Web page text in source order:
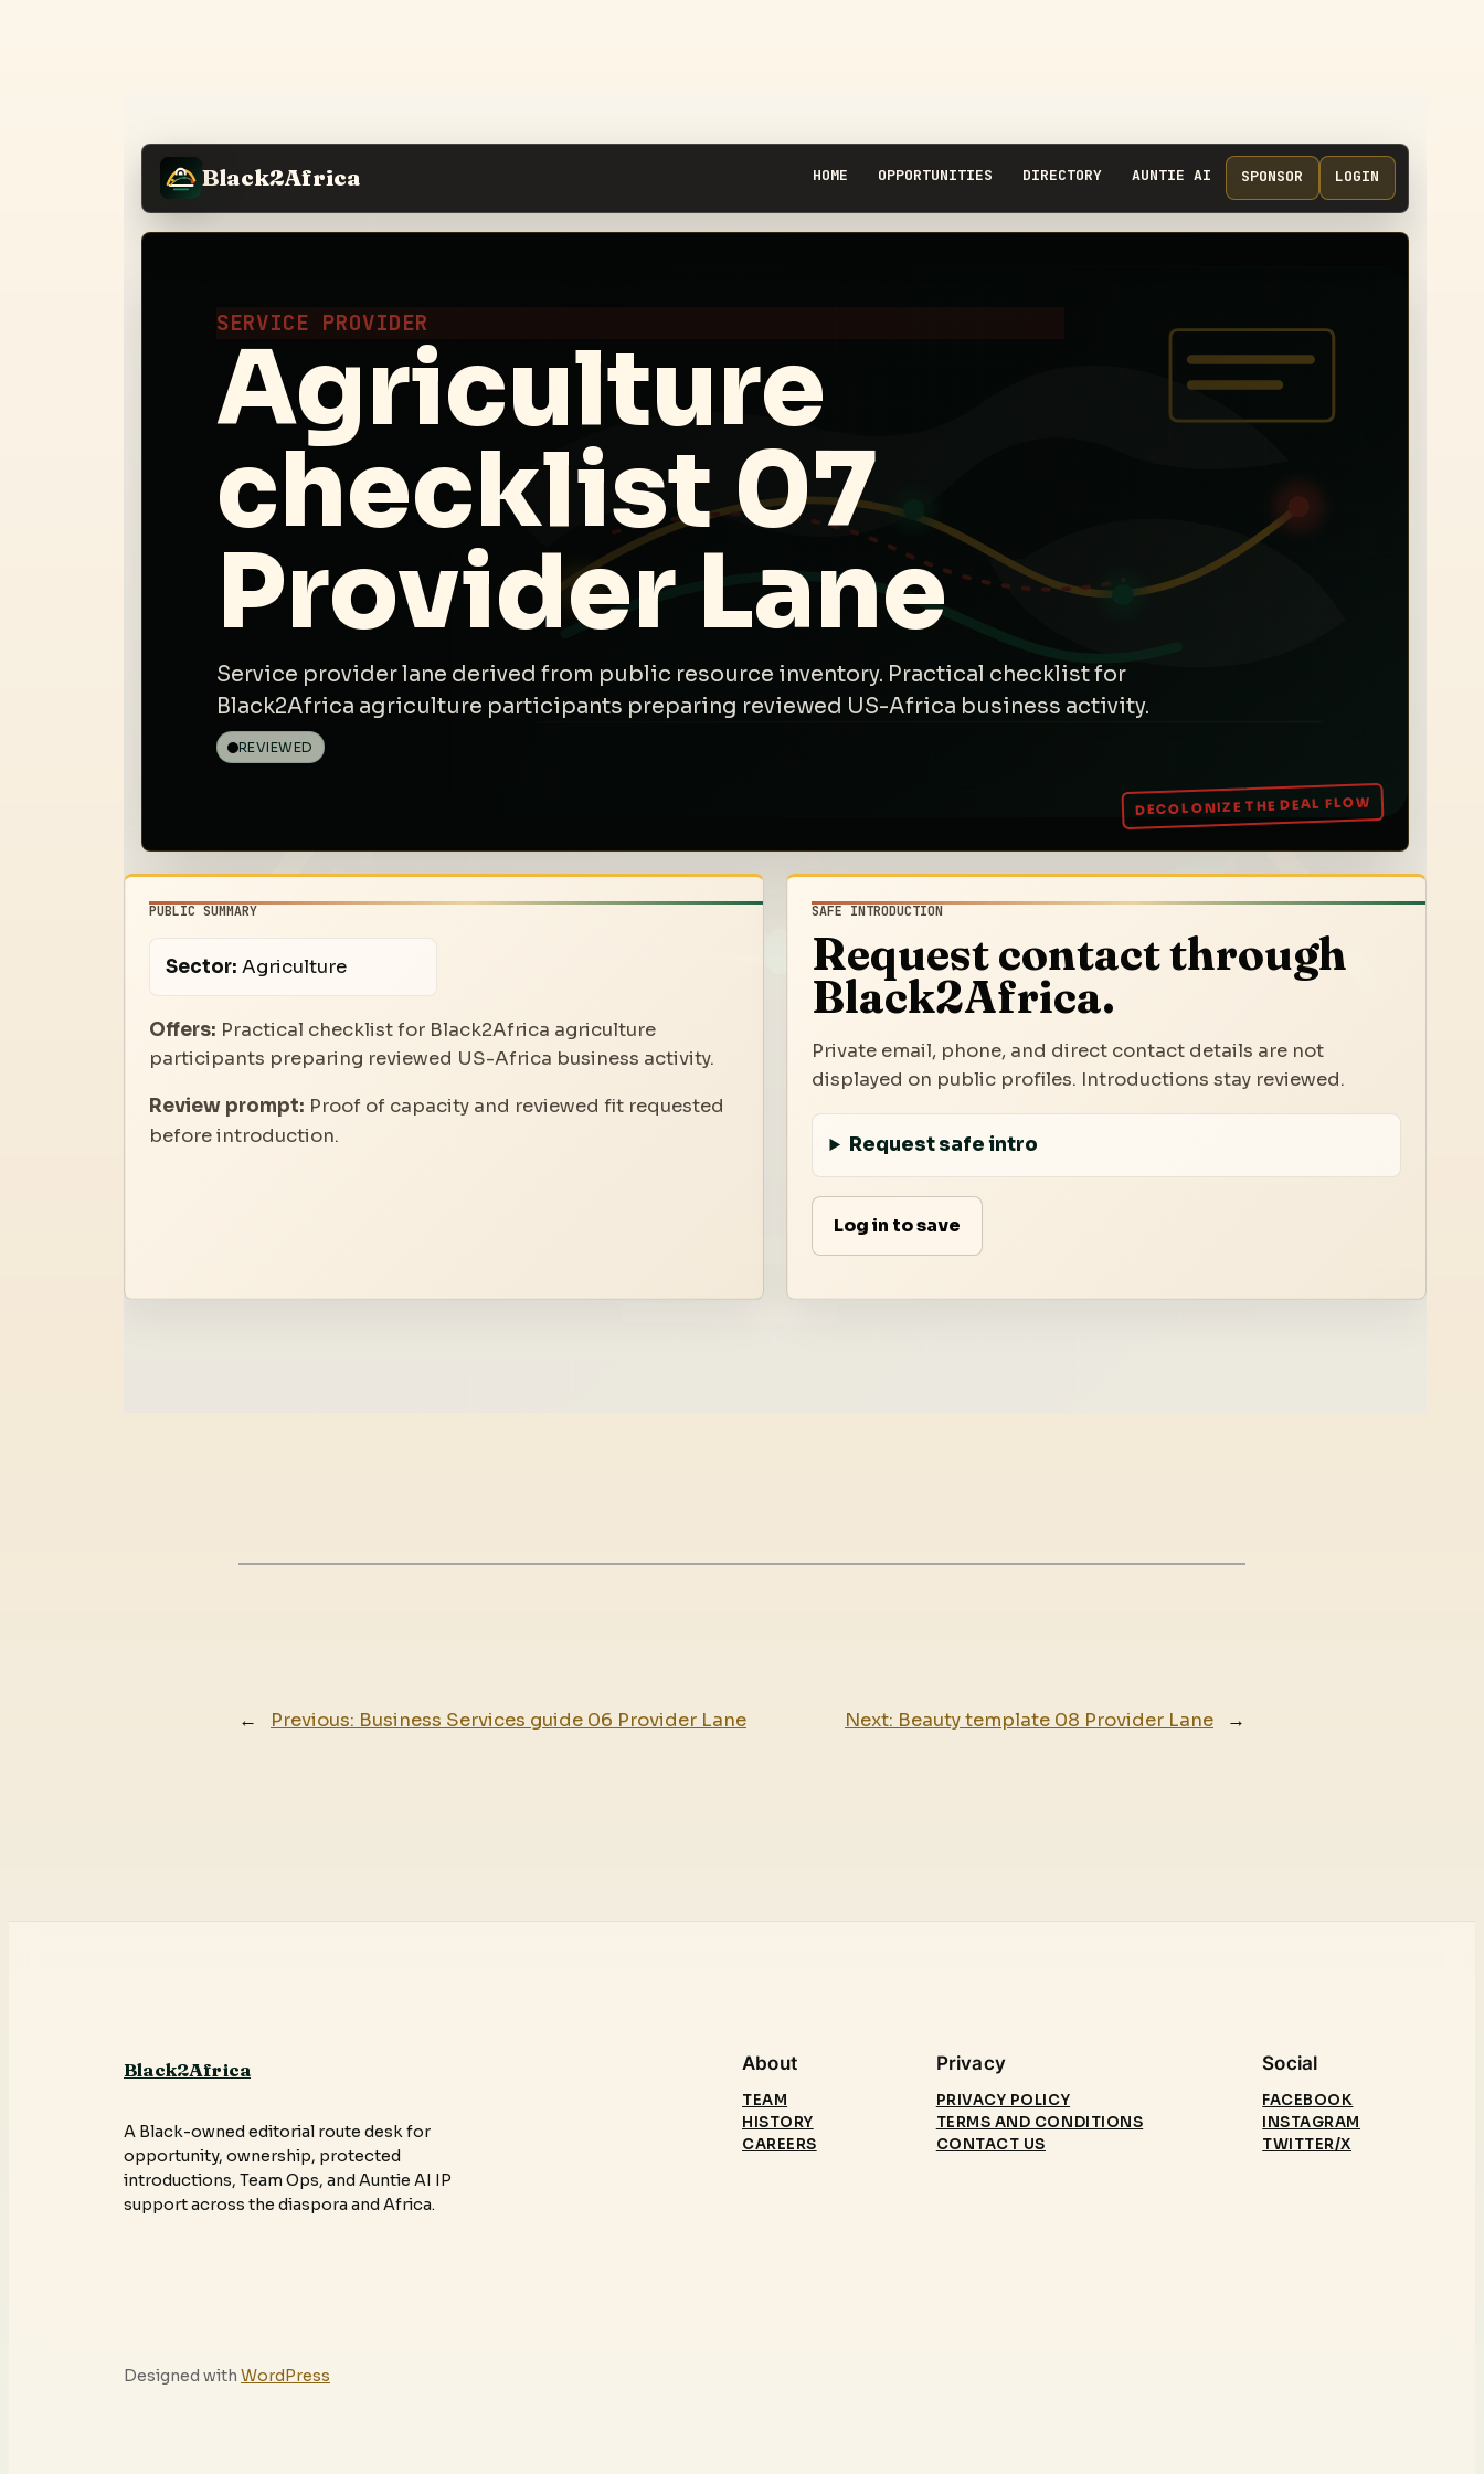
Black2Africa HOME OPPORTUNITIES DIRECTORY AUNTIE AI SPONSOR LOGIN
SERVICE PROVIDER
Agriculture
checklist 07
Provider Lane
Service provider lane derived from public resource inventory. Practical checklist for
Black2Africa agriculture participants preparing reviewed US-Africa business activity.
REVIEWED
PUBLIC SUMMARY
Sector: Agriculture
Offers: Practical checklist for Black2Africa agriculture
participants preparing reviewed US-Africa business activity.
Review prompt: Proof of capacity and reviewed fit requested
before introduction.
SAFE INTRODUCTION
Request contact through
Black2Africa.
Private email, phone, and direct contact details are not
displayed on public profiles. Introductions stay reviewed.
Request safe intro
Log in to save
← Previous: Business Services guide 06 Provider Lane Next: Beauty template 08 Provider Lane →
Black2Africa
A Black-owned editorial route desk for
opportunity, ownership, protected
introductions, Team Ops, and Auntie AI IP
support across the diaspora and Africa.
About
TEAM
HISTORY
CAREERS
Privacy
PRIVACY POLICY
TERMS AND CONDITIONS
CONTACT US
Social
FACEBOOK
INSTAGRAM
TWITTER/X
Designed with WordPress